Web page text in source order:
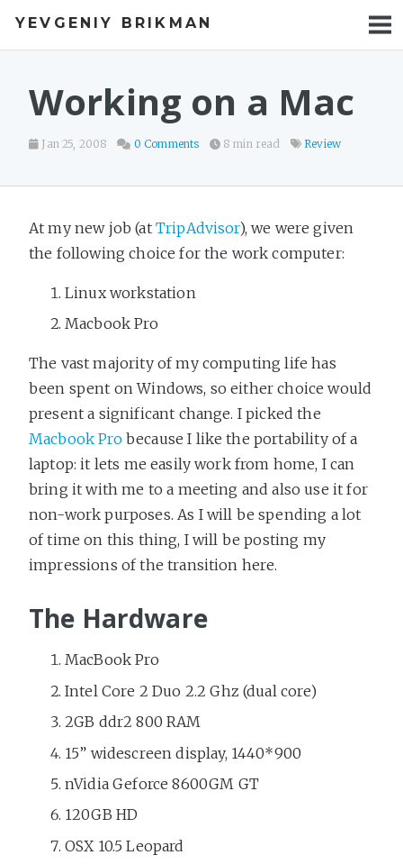
YEVGENIY BRIKMAN
BOOKS
TALKS
Working on a Mac
Jan 25, 2008 0 Comments 8 min read Review
At my new job (at TripAdvisor), we were given
the following choice for the work computer:
Linux workstation
Macbook Pro
The vast majority of my computing life has
been spent on Windows, so either choice would
present a significant change. I picked the
Macbook Probecause I like the portability of a
laptop: it lets me easily work from home, I can
bring it with me to a meeting and also use it for
non-work purposes. As I will be spending a lot
of time on this thing, I will be posting my
impressions of the transition here.
The Hardware
MacBook Pro
Intel Core 2 Duo 2.2 Ghz (dual core)
2GB ddr2 800 RAM
15” widescreen display, 1440*900
nVidia Geforce 8600GM GT
120GB HD
OSX 10.5 Leopard